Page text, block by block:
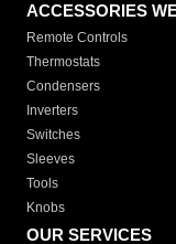
ACCESSORIES
Remote Controls
Thermostats
Condensers
Inverters
Switches
Sleeves
Tools
Knobs
OUR SERVICES